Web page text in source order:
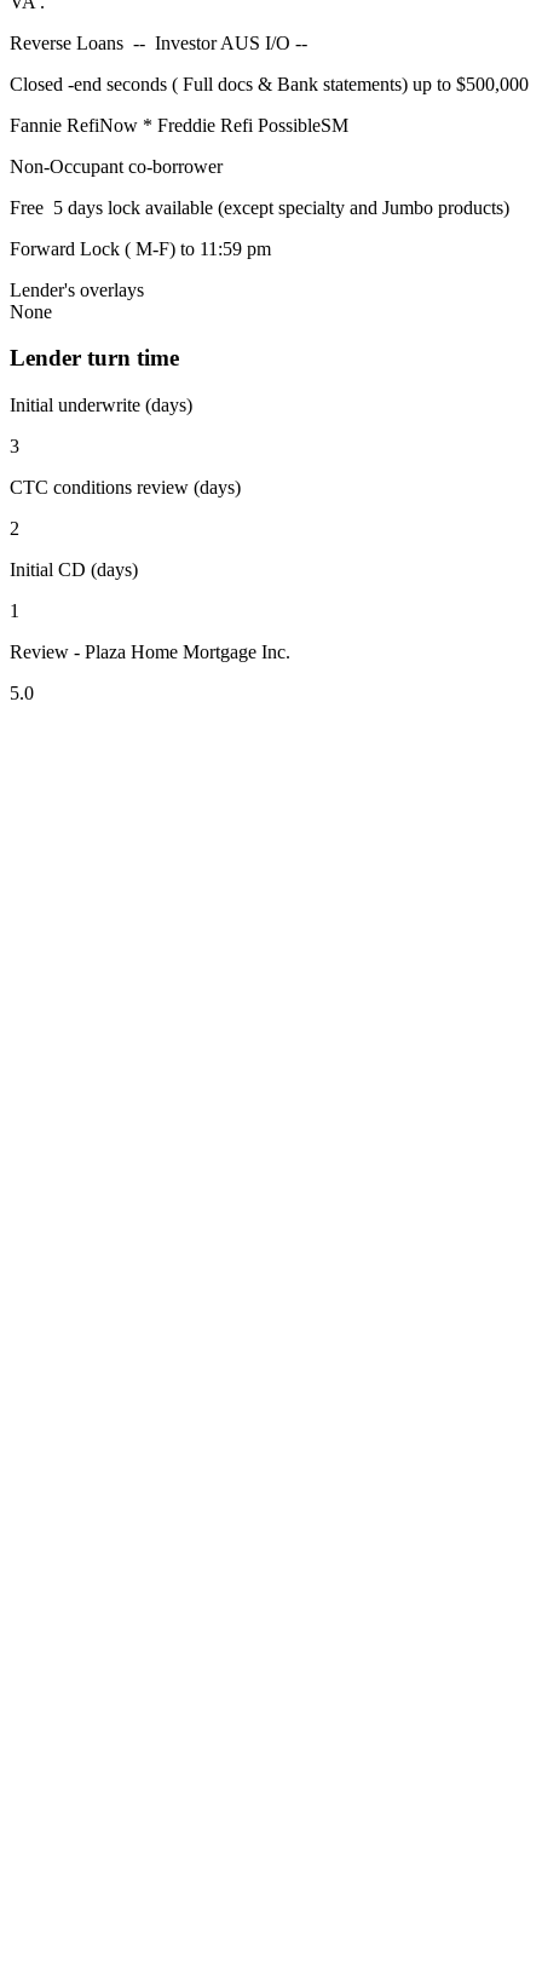
Reverse Loans -- Investor AUS I/O --
Closed -end seconds ( Full docs & Bank statements) up to $500,000
Fannie RefiNow * Freddie Refi PossibleSM
Non-Occupant co-borrower
Free 5 days lock available (except specialty and Jumbo products)
Forward Lock ( M-F) to 11:59 pm
Lender's overlays
None
Lender turn time
Initial underwrite (days)
3
CTC conditions review (days)
2
Initial CD (days)
1
Review - Plaza Home Mortgage Inc.
5.0